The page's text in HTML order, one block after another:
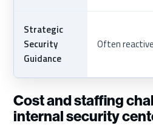
Strategic
Security
Guidance
Often reactive
Cost and staffing
internal security